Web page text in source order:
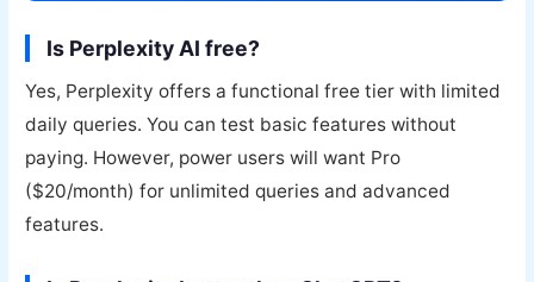
Is Perplexity AI free?
Yes, Perplexity offers a functional free tier with limited
daily queries. You can test basic features without
paying. However, power users will want Pro
($20/month) for unlimited queries and advanced
features.